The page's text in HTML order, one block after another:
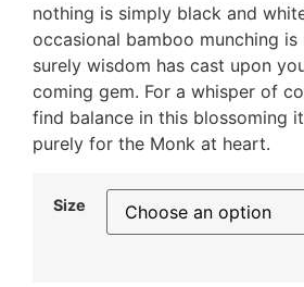
nothing is simply black and
occasional bamboo munching is
surely wisdom has cast upon
coming gem. For a whisper of
find balance in this blossoming
purely for the Monk at heart.
Size